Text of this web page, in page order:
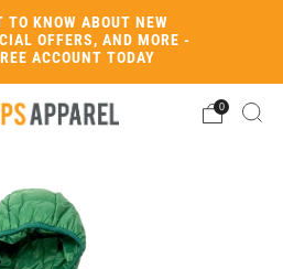
TO KNOW ABOUT NEW
OFFERS, AND MORE -
ACCOUNT TODAY
0